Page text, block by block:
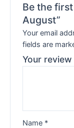
Be the
August”
Your email
fields are
Your review
Name *